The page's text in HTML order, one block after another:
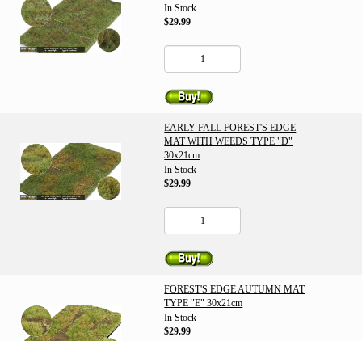
In Stock
$29.99
EARLY FALL FOREST'S EDGE
MAT WITH WEEDS TYPE "D"
30x21cm
In Stock
$29.99
FOREST'S EDGE AUTUMN MAT
TYPE "E" 30x21cm
In Stock
$29.99